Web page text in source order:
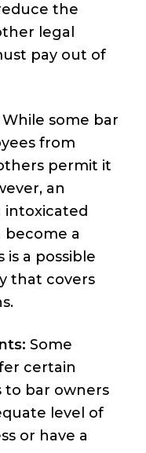
the
legal
pay out of
While some bar
from
permit it
an
become a
is a possible
that covers
Some
certain
to bar owners
level of
or have a